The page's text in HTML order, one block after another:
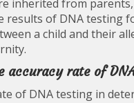
inherited from
results of DNA testing
a child and their
accuracy rate of
of DNA testing in